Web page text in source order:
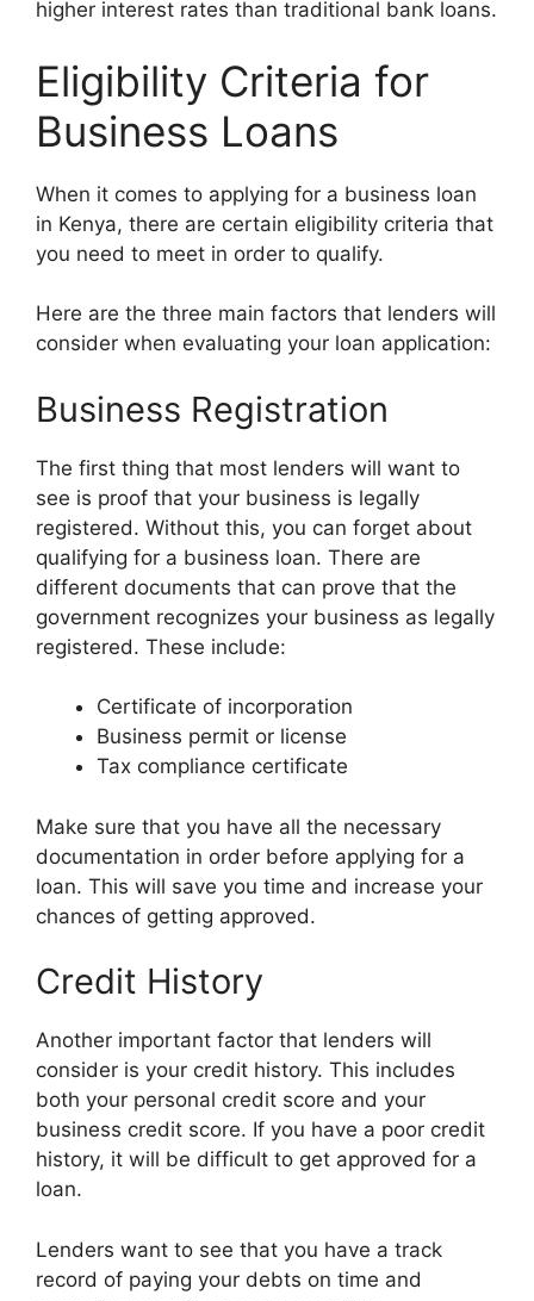
higher interest rates than traditional bank loans.
Eligibility Criteria for
Business Loans
When it comes to applying for a business loan
in Kenya, there are certain eligibility criteria that
you need to meet in order to qualify.
Here are the three main factors that lenders will
consider when evaluating your loan application:
Business Registration
The first thing that most lenders will want to
see is proof that your business is legally
registered. Without this, you can forget about
qualifying for a business loan. There are
different documents that can prove that the
government recognizes your business as legally
registered. These include:
Certificate of incorporation
Business permit or license
Tax compliance certificate
Make sure that you have all the necessary
documentation in order before applying for a
loan. This will save you time and increase your
chances of getting approved.
Credit History
Another important factor that lenders will
consider is your credit history. This includes
both your personal credit score and your
business credit score. If you have a poor credit
history, it will be difficult to get approved for a
loan.
Lenders want to see that you have a track
record of paying your debts on time and